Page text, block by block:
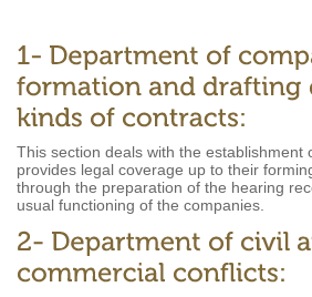
This section deals with the establishment
provides legal coverage up to their
through the preparation of the hearing
usual functioning of the companies.